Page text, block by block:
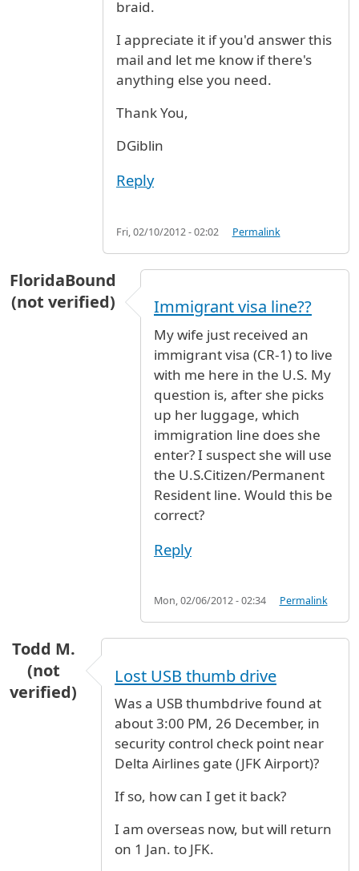
braid.
I appreciate it if you'd answer this
mail and let me know if there's
anything else you need.
Thank You,
DGiblin
Reply
Fri, 02/10/2012 - 02:02 Permalink
FloridaBound
(not verified)
Immigrant visa line??
My wife just received an
immigrant visa (CR-1) to live
with me here in the U.S. My
question is, after she picks
up her luggage, which
immigration line does she
enter? I suspect she will use
the U.S.Citizen/Permanent
Resident line. Would this be
correct?
Reply
Mon, 02/06/2012 - 02:34 Permalink
Todd M.
(not
verified)
Lost USB thumb drive
Was a USB thumbdrive found at
about 3:00 PM, 26 December, in
security control check point near
Delta Airlines gate (JFK Airport)?
If so, how can I get it back?
I am overseas now, but will return
on 1 Jan. to JFK.